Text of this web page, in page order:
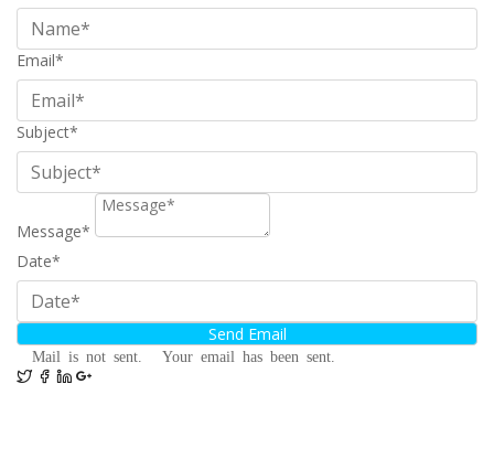
Email*
Subject*
Message*
Date*
Mail is not sent. Your email has been sent.